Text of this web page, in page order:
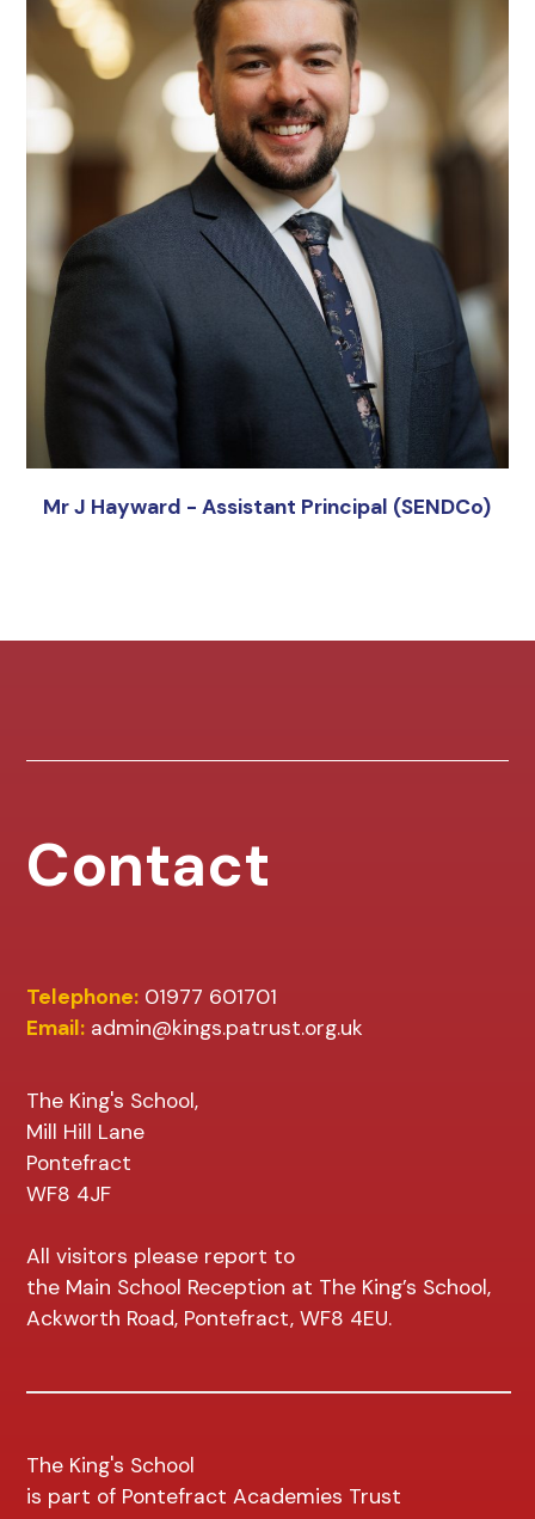
Mr J Hayward - Assistant Principal (SENDCo)
Contact
Telephone: 01977 601701
Email: admin@kings.patrust.org.uk
The King's School,
Mill Hill Lane
Pontefract
WF8 4JF
All visitors please report to
the Main School Reception at The King’s School,
Ackworth Road, Pontefract, WF8 4EU.
The King's School
is part of Pontefract Academies Trust